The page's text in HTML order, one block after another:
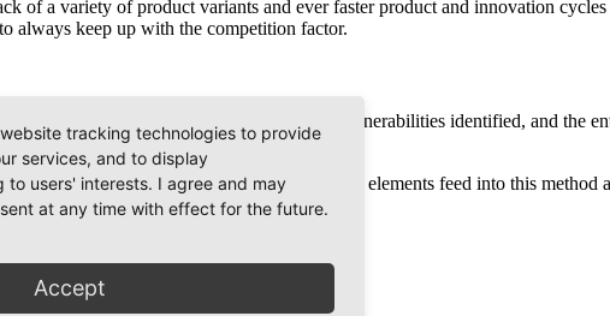
of a variety of product variants and ever faster product and innovation
always keep up with the competition factor.
thus enables alternatives to be prepared, vulnerabilities identified, and the
all aspects clearly depicted. The following elements feed into this method
tracking technologies to provide
services, and to display
users' interests. I agree and may
at any time with effect for the future.
Accept